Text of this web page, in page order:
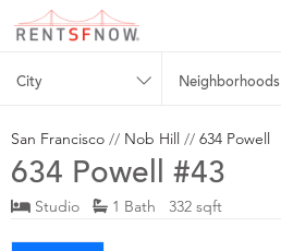
City Neighborhoods
San Francisco // Nob Hill // 634 Powell
634 Powell #43
Studio 1 Bath 332 sqft